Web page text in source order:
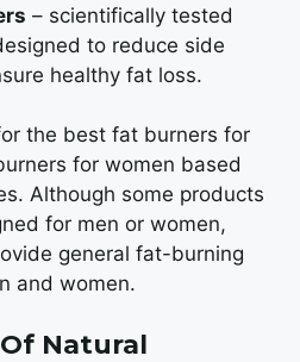
– scientifically tested
to reduce side
healthy fat loss.
the best fat burners for
for women based
Although some products
for men or women,
general fat-burning
and women.
Natural